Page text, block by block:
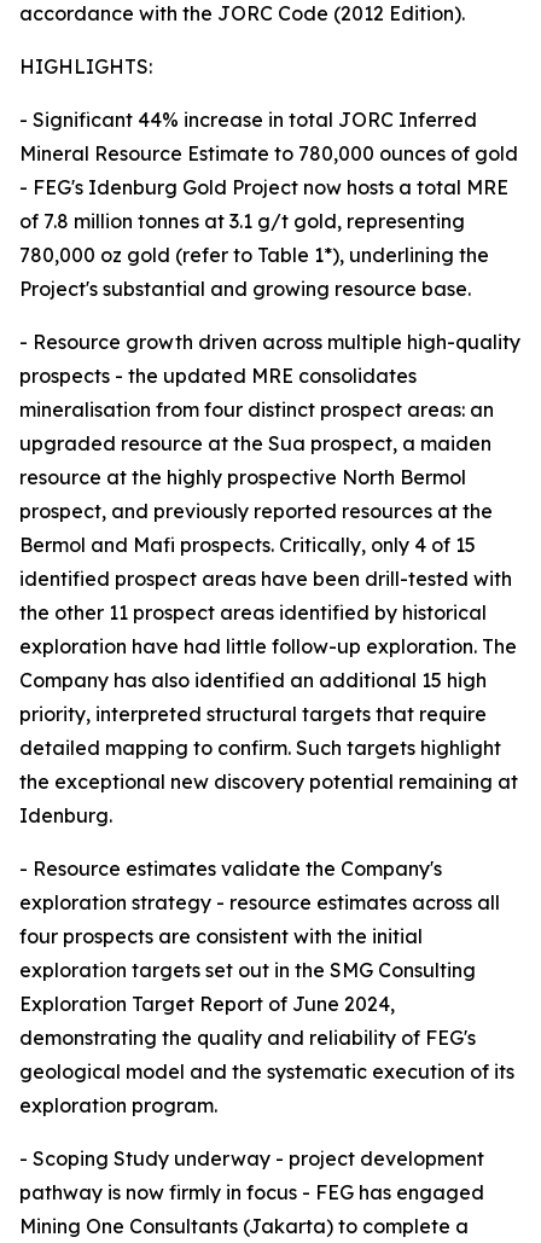
accordance with the JORC Code (2012 Edition).
HIGHLIGHTS:
- Significant 44% increase in total JORC Inferred
Mineral Resource Estimate to 780,000 ounces of gold
- FEG's Idenburg Gold Project now hosts a total MRE
of 7.8 million tonnes at 3.1 g/t gold, representing
780,000 oz gold (refer to Table 1*), underlining the
Project's substantial and growing resource base.
- Resource growth driven across multiple high-quality
prospects - the updated MRE consolidates
mineralisation from four distinct prospect areas: an
upgraded resource at the Sua prospect, a maiden
resource at the highly prospective North Bermol
prospect, and previously reported resources at the
Bermol and Mafi prospects. Critically, only 4 of 15
identified prospect areas have been drill-tested with
the other 11 prospect areas identified by historical
exploration have had little follow-up exploration. The
Company has also identified an additional 15 high
priority, interpreted structural targets that require
detailed mapping to confirm. Such targets highlight
the exceptional new discovery potential remaining at
Idenburg.
- Resource estimates validate the Company's
exploration strategy - resource estimates across all
four prospects are consistent with the initial
exploration targets set out in the SMG Consulting
Exploration Target Report of June 2024,
demonstrating the quality and reliability of FEG's
geological model and the systematic execution of its
exploration program.
- Scoping Study underway - project development
pathway is now firmly in focus - FEG has engaged
Mining One Consultants (Jakarta) to complete a